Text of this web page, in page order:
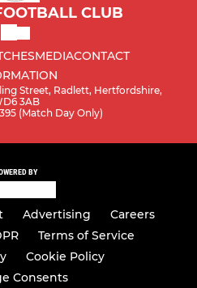
CLUB
MEDIACONTACT
Street, Radlett, Hertfordshire,
3AB
(Match Day Only)
BY
Advertising
Careers
Terms of Service
Cookie Policy
Consents